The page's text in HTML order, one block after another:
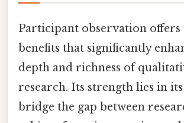
Participant observation offers
benefits that significantly
depth and richness of
research. Its strength lies in
bridge the gap between